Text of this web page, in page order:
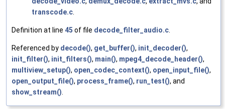
transcode.c
Definition at line 45 of file decode_filter_audio.c
Referenced by decode(), get_buffer(), init_decoder(),
init_filter(), init_filters(), main(), mpeg4_decode_header(),
multiview_setup(), open_codec_context(), open_input_file(),
open_output_file(), process_frame(), run_test(), and
show_stream()